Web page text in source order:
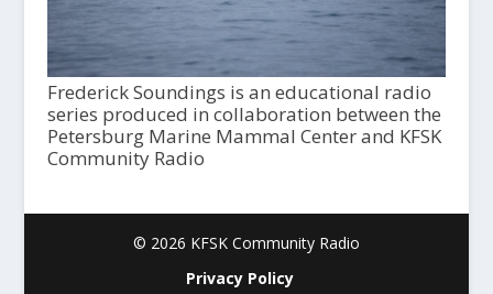
Frederick Soundings is an educational radio
series produced in collaboration between the
Petersburg Marine Mammal Center and KFSK
Community Radio
© 2026 KFSK Community Radio
Privacy Policy